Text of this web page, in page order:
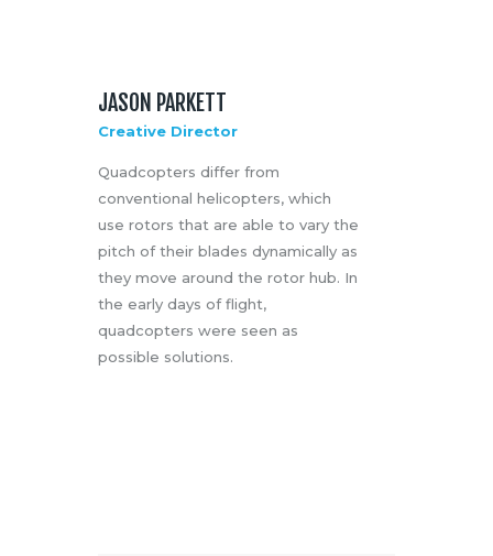
JASON PARKETT
Creative Director
Quadcopters differ from
conventional helicopters, which
use rotors that are able to vary the
pitch of their blades dynamically as
they move around the rotor hub. In
the early days of flight,
quadcopters were seen as
possible solutions.